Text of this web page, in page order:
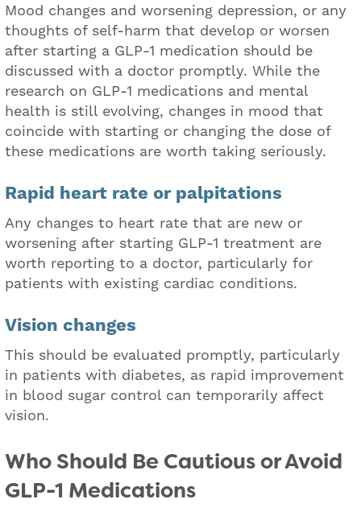
Mood changes and worsening depression, or any
thoughts of self-harm that develop or worsen
after starting a GLP-1 medication should be
discussed with a doctor promptly. While the
research on GLP-1 medications and mental
health is still evolving, changes in mood that
coincide with starting or changing the dose of
these medications are worth taking seriously.
Rapid heart rate or palpitations
Any changes to heart rate that are new or
worsening after starting GLP-1 treatment are
worth reporting to a doctor, particularly for
patients with existing cardiac conditions.
Vision changes
This should be evaluated promptly, particularly
in patients with diabetes, as rapid improvement
in blood sugar control can temporarily affect
vision.
Who Should Be Cautious or Avoid
GLP-1 Medications